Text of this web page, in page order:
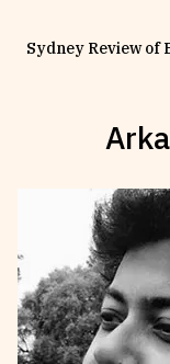
Sydney Review of